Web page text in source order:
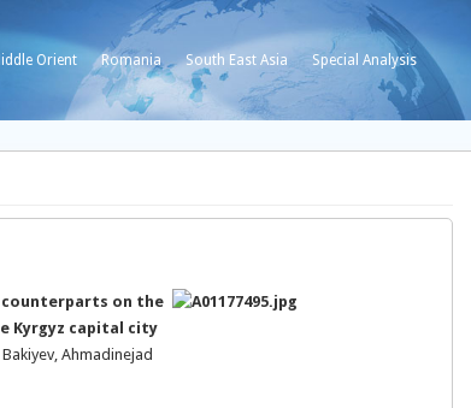
Orient Romania South East Asia Special Analysis
counterparts on the
Kyrgyz capital city
Ahmadinejad